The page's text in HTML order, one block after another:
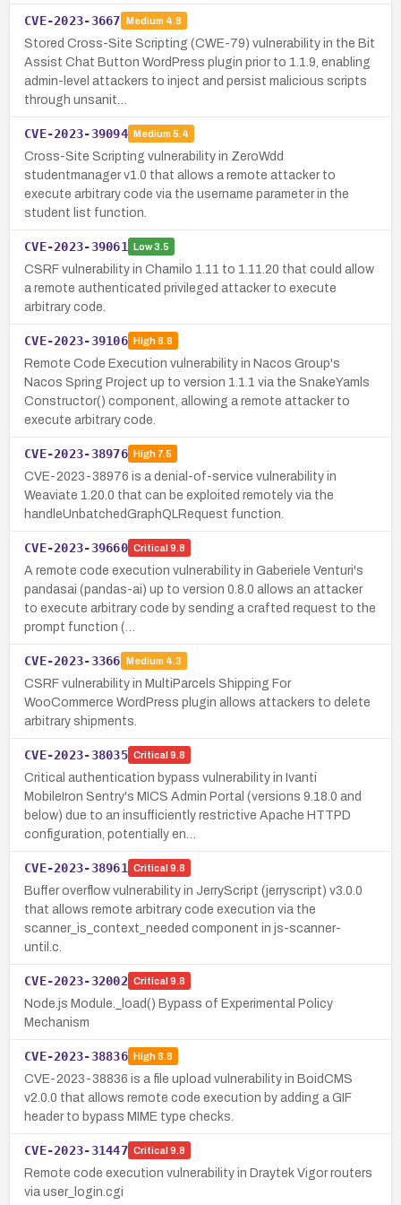
CVE-2023-3667 Medium 4.8
Stored Cross-Site Scripting (CWE-79) vulnerability in the Bit
Assist Chat Button WordPress plugin prior to 1.1.9, enabling
admin-level attackers to inject and persist malicious scripts
through unsanit…
CVE-2023-39094 Medium 5.4
Cross-Site Scripting vulnerability in ZeroWdd
studentmanager v1.0 that allows a remote attacker to
execute arbitrary code via the username parameter in the
student list function.
CVE-2023-39061 Low3.5
CSRF vulnerability in Chamilo 1.11 to 1.11.20 that could allow
a remote authenticated privileged attacker to execute
arbitrary code.
CVE-2023-39106 High8.8
Remote Code Execution vulnerability in Nacos Group's
Nacos Spring Project up to version 1.1.1 via the SnakeYamls
Constructor() component, allowing a remote attacker to
execute arbitrary code.
CVE-2023-38976 High7.5
CVE-2023-38976 is a denial-of-service vulnerability in
Weaviate 1.20.0 that can be exploited remotely via the
handleUnbatchedGraphQLRequest function.
CVE-2023-39660 Critical 9.8
A remote code execution vulnerability in Gaberiele Venturi's
pandasai (pandas-ai) up to version 0.8.0 allows an attacker
to execute arbitrary code by sending a crafted request to the
prompt function (…
CVE-2023-3366 Medium 4.3
CSRF vulnerability in MultiParcels Shipping For
WooCommerce WordPress plugin allows attackers to delete
arbitrary shipments.
CVE-2023-38035 Critical 9.8
Critical authentication bypass vulnerability in Ivanti
MobileIron Sentry's MICS Admin Portal (versions 9.18.0 and
below) due to an insufficiently restrictive Apache HTTPD
configuration, potentially en…
CVE-2023-38961 Critical 9.8
Buffer overflow vulnerability in JerryScript (jerryscript) v3.0.0
that allows remote arbitrary code execution via the
scanner_is_context_needed component in js-scanner-
until.c.
CVE-2023-32002 Critical 9.8
Node.js Module._load() Bypass of Experimental Policy
Mechanism
CVE-2023-38836 High8.8
CVE-2023-38836 is a file upload vulnerability in BoidCMS
v2.0.0 that allows remote code execution by adding a GIF
header to bypass MIME type checks.
CVE-2023-31447 Critical 9.8
Remote code execution vulnerability in Draytek Vigor routers
via user_login.cgi